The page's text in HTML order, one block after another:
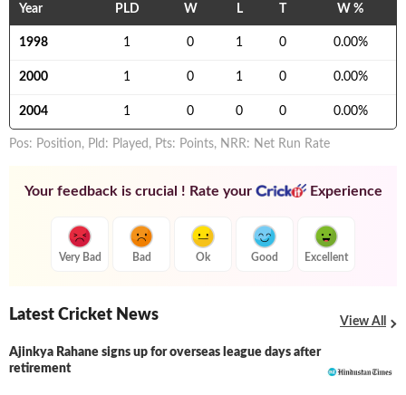
Year PLD W L W %
1998 1 0 1 0 0.00%
2000 1 0 1 0 0.00%
2004 1 0 0 0 0.00%
Pos: Position, Pld: Played, Pts: Points, NRR: Net Run Rate
Your feedback is crucial ! Rate your Experience
Very Bad Bad Ok Good Excellent
Latest Cricket News View All
Ajinkya Rahane signs up for overseas league days after
retirement